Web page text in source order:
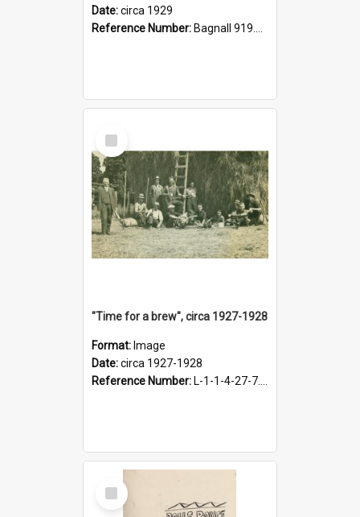
Date:circa 1929
Reference Number: Bagnall 919.3467 Pla
Select
Item
"Time for a brew", circa 1927-1928
Format: Image
Date:circa 1927-1928
Reference Number: L-1-1-4-27-7.17
Select
Item